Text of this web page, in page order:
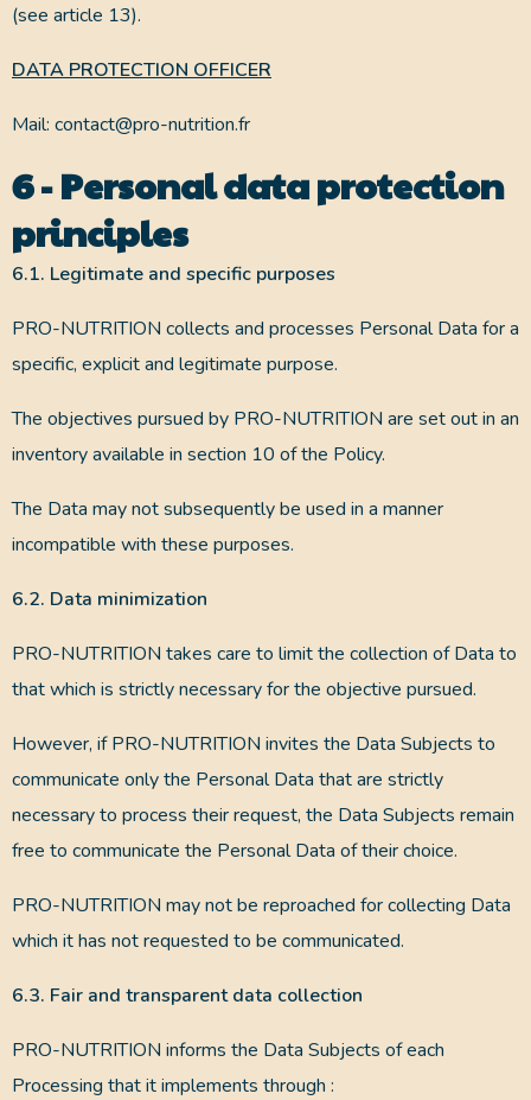
(see article 13).
DATA PROTECTION OFFICER
Mail: contact@pro-nutrition.fr
6 - Personal data protection
principles
6.1. Legitimate and specific purposes
PRO-NUTRITION collects and processes Personal Data for a
specific, explicit and legitimate purpose.
The objectives pursued by PRO-NUTRITION are set out in an
inventory available in section 10 of the Policy.
The Data may not subsequently be used in a manner
incompatible with these purposes.
6.2. Data minimization
PRO-NUTRITION takes care to limit the collection of Data to
that which is strictly necessary for the objective pursued.
However, if PRO-NUTRITION invites the Data Subjects to
communicate only the Personal Data that are strictly
necessary to process their request, the Data Subjects remain
free to communicate the Personal Data of their choice.
PRO-NUTRITION may not be reproached for collecting Data
which it has not requested to be communicated.
6.3. Fair and transparent data collection
PRO-NUTRITION informs the Data Subjects of each
Processing that it implements through :